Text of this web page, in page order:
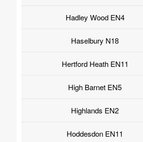
Hadley Wood EN4
Haselbury N18
Hertford Heath EN11
High Barnet EN5
Highlands EN2
Hoddesdon EN11